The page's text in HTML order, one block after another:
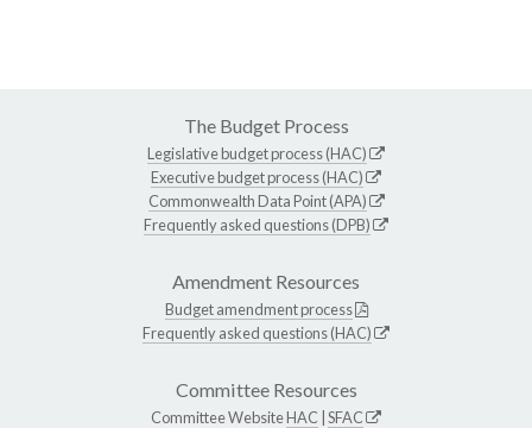
The Budget Process
Legislative budget process (HAC)
Executive budget process (HAC)
Commonwealth Data Point (APA)
Frequently asked questions (DPB)
Amendment Resources
Budget amendment process
Frequently asked questions (HAC)
Committee Resources
Committee WebsiteHAC SFAC